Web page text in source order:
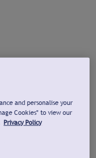
and personalise your
Cookies" to view our
Privacy Policy